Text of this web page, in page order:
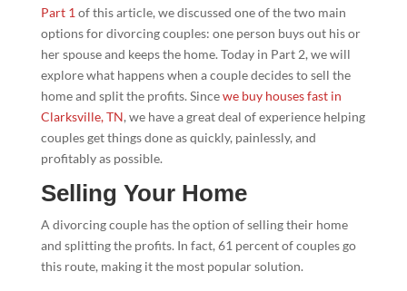
Part 1 of this article, we discussed one of the two main
options for divorcing couples: one person buys out his or
her spouse and keeps the home. Today in Part 2, we will
explore what happens when a couple decides to sell the
home and split the profits. Sincewe buy houses fast in
Clarksville, TN, we have a great deal of experience helping
couples get things done as quickly, painlessly, and
profitably as possible.
Selling Your Home
A divorcing couple has the option of selling their home
and splitting the profits. In fact, 61 percent of couples go
this route, making it the most popular solution.